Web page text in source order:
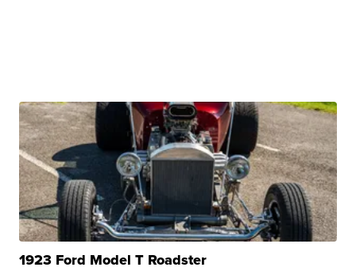
1923 Ford Model T Roadster